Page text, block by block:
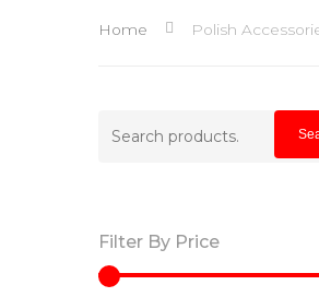
Home Polish
for:
Filter By Price